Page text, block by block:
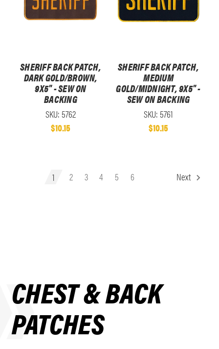
SHERIFF BACK PATCH,
DARK GOLD/BROWN,
9X5" - SEW ON
BACKING
SKU: 5762
$10.15
SHERIFF BACK PATCH,
MEDIUM
GOLD/MIDNIGHT, 9X5" -
SEW ON BACKING
SKU: 5761
$10.15
1 2 3 4 5 6 Next
CHEST & BACK
PATCHES